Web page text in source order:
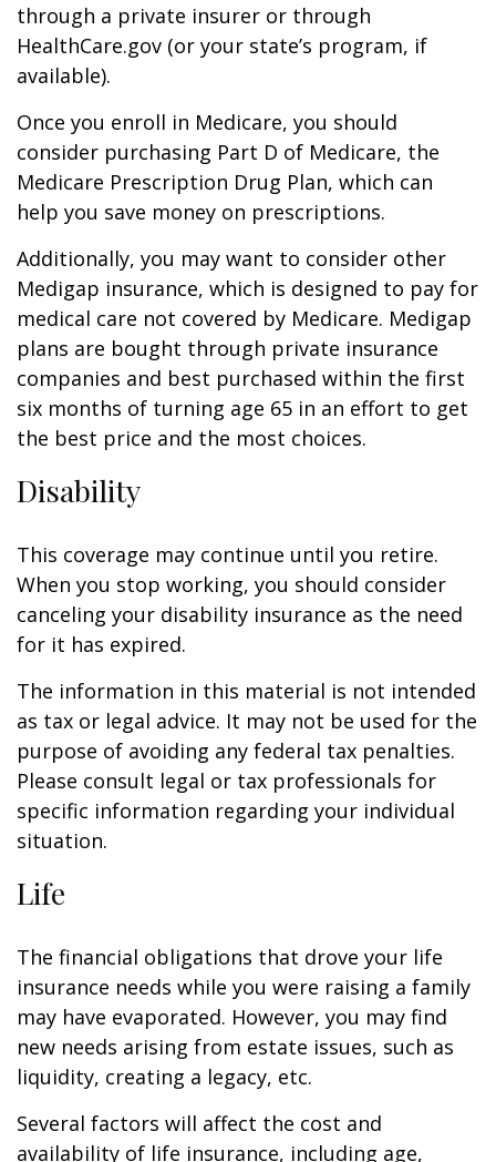
through a private insurer or through
HealthCare.gov (or your state’s program, if
available).
Once you enroll in Medicare, you should
consider purchasing Part D of Medicare, the
Medicare Prescription Drug Plan, which can
help you save money on prescriptions.
Additionally, you may want to consider other
Medigap insurance, which is designed to pay for
medical care not covered by Medicare. Medigap
plans are bought through private insurance
companies and best purchased within the first
six months of turning age 65 in an effort to get
the best price and the most choices.
Disability
This coverage may continue until you retire.
When you stop working, you should consider
canceling your disability insurance as the need
for it has expired.
The information in this material is not intended
as tax or legal advice. It may not be used for the
purpose of avoiding any federal tax penalties.
Please consult legal or tax professionals for
specific information regarding your individual
situation.
Life
The financial obligations that drove your life
insurance needs while you were raising a family
may have evaporated. However, you may find
new needs arising from estate issues, such as
liquidity, creating a legacy, etc.
Several factors will affect the cost and
availability of life insurance, including age,